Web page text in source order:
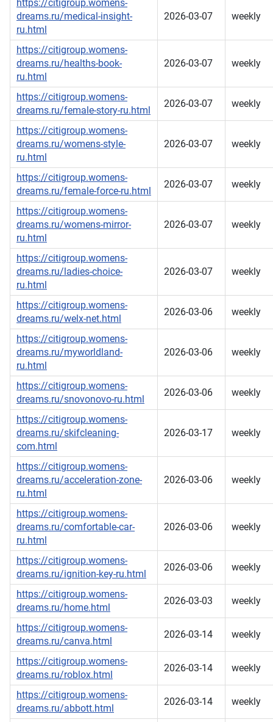
https://citigroup.womens-
dreams.ru/medical-insight-
ru.html
2026-03-07 weekly
https://citigroup.womens-
dreams.ru/healths-book-
ru.html
2026-03-07 weekly
https://citigroup.womens-
dreams.ru/female-story-ru.html
2026-03-07 weekly
https://citigroup.womens-
dreams.ru/womens-style-
ru.html
2026-03-07 weekly
https://citigroup.womens-
dreams.ru/female-force-ru.html
2026-03-07 weekly
https://citigroup.womens-
dreams.ru/womens-mirror-
ru.html
2026-03-07 weekly
https://citigroup.womens-
dreams.ru/ladies-choice-
ru.html
2026-03-07 weekly
https://citigroup.womens-
dreams.ru/welx-net.html
2026-03-06 weekly
https://citigroup.womens-
dreams.ru/myworldland-
ru.html
2026-03-06 weekly
https://citigroup.womens-
dreams.ru/snovonovo-ru.html
2026-03-06 weekly
https://citigroup.womens-
dreams.ru/skifcleaning-
com.html
2026-03-17 weekly
https://citigroup.womens-
dreams.ru/acceleration-zone-
ru.html
2026-03-06 weekly
https://citigroup.womens-
dreams.ru/comfortable-car-
ru.html
2026-03-06 weekly
https://citigroup.womens-
dreams.ru/ignition-key-ru.html
2026-03-06 weekly
https://citigroup.womens-
dreams.ru/home.html
2026-03-03 weekly
https://citigroup.womens-
dreams.ru/canva.html
2026-03-14 weekly
https://citigroup.womens-
dreams.ru/roblox.html
2026-03-14 weekly
https://citigroup.womens-
dreams.ru/abbott.html
2026-03-14 weekly